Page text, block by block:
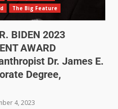
The Big Feature
BIDEN 2023
AWARD
Dr. James E.
Degree,
4, 2023